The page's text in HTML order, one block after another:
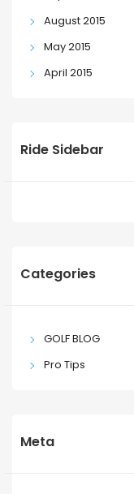
August 2015
May 2015
April 2015
Ride Sidebar
Categories
GOLF BLOG
Pro Tips
Meta